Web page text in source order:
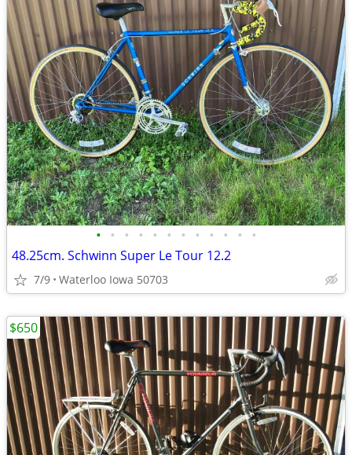
• • • • • • • • • • • •
48.25cm. Schwinn Super Le Tour 12.2
7/9 Waterloo Iowa 50703
$650